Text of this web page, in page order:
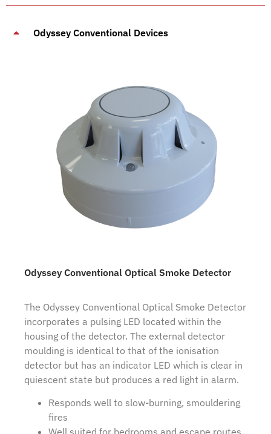
Odyssey Conventional Devices
Odyssey Conventional Optical Smoke Detector
The Odyssey Conventional Optical Smoke Detector
incorporates a pulsing LED located within the
housing of the detector. The external detector
moulding is identical to that of the ionisation
detector but has an indicator LED which is clear in
quiescent state but produces a red light in alarm.
Responds well to slow-burning, smouldering
fires